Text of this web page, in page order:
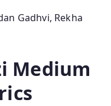
Gadhvi, Rekha
Medium